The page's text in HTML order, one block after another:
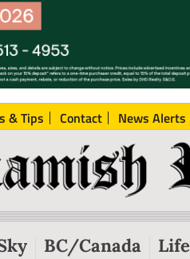
& Tips Contact News Alerts
BC/Canada Life